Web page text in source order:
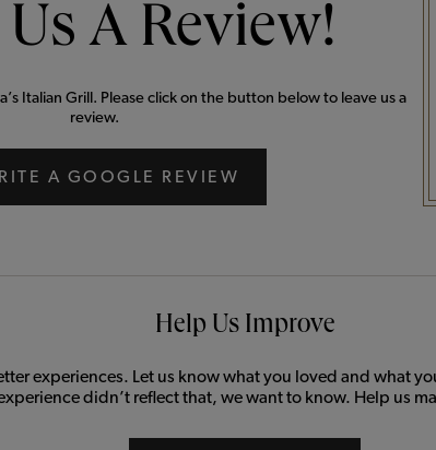
Us A Review!
Italian Grill. Please click on the button below to leave us a
review.
A GOOGLE REVIEW
Help Us Improve
experiences. Let us know what you loved and what
didn’t reflect that, we want to know. Help us